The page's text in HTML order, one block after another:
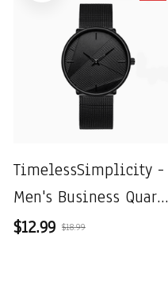
TimelessSimplicity -
Men's Business Quartz
Watch with Black
$12.99 $18.99